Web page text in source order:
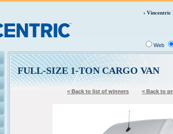
Vincentric
Web
FULL-SIZE 1-TON CARGO VAN
< Back to list of winners < Back to